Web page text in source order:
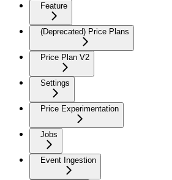
Feature
(Deprecated) Price Plans
Price Plan V2
Settings
Price Experimentation
Jobs
Event Ingestion